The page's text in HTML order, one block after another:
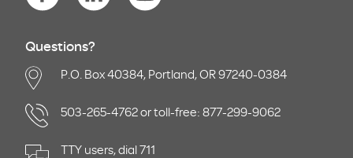
Questions?
P.O. Box 40384, Portland, OR 97240-0384
503-265-4762 or toll-free: 877-299-9062
TTY users, dial 711